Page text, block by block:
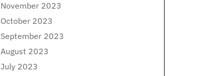
November 2023
October 2023
September 2023
August 2023
July 2023